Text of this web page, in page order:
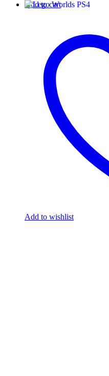
Add to cart
Add to wishlist